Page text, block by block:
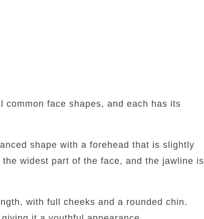
common face shapes, and each has its
shape with a forehead that is slightly
widest part of the face, and the jawline is
with full cheeks and a rounded chin.